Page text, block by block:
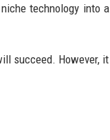
technology into
succeed. However,